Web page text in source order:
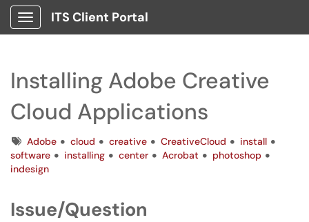
Show Applications Menu
ITS Client Portal
Installing Adobe Creative
Cloud Applications
TagsAdobe cloud creative CreativeCloud
install
software
installing center Acrobat
photoshop
indesign
Issue/Question